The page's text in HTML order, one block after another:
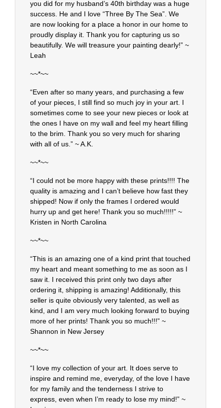
you did for my husband’s 40th birthday was a huge
success. He and I love “Three By The Sea”. We
are now looking for a place a honor in our home to
proudly display it. Thank you for capturing us so
beautifully. We will treasure your painting dearly!” ~
Leah
~~*~~
“Even after so many years, and purchasing a few
of your pieces, I still find so much joy in your art. I
sometimes come to see your new pieces or look at
the ones I have on my wall and feel my heart filling
to the brim. Thank you so very much for sharing
with all of us.” ~ A.K.
~~*~~
“I could not be more happy with these prints!!!! The
quality is amazing and I can’t believe how fast they
shipped! Now if only the frames I ordered would
hurry up and get here! Thank you so much!!!!!” ~
Kristen in North Carolina
~~*~~
“This is an amazing one of a kind print that touched
my heart and meant something to me as soon as I
saw it. I received this print only two days after
ordering it, shipping is amazing! Additionally, this
seller is quite obviously very talented, as well as
kind, and I am very much looking forward to buying
more of her prints! Thank you so much!!!” ~
Shannon in New Jersey
~~*~~
“I love my collection of your art. It does serve to
inspire and remind me, everyday, of the love I have
for my family and the tenderness I strive to
express, even when I’m ready to lose my mind!” ~